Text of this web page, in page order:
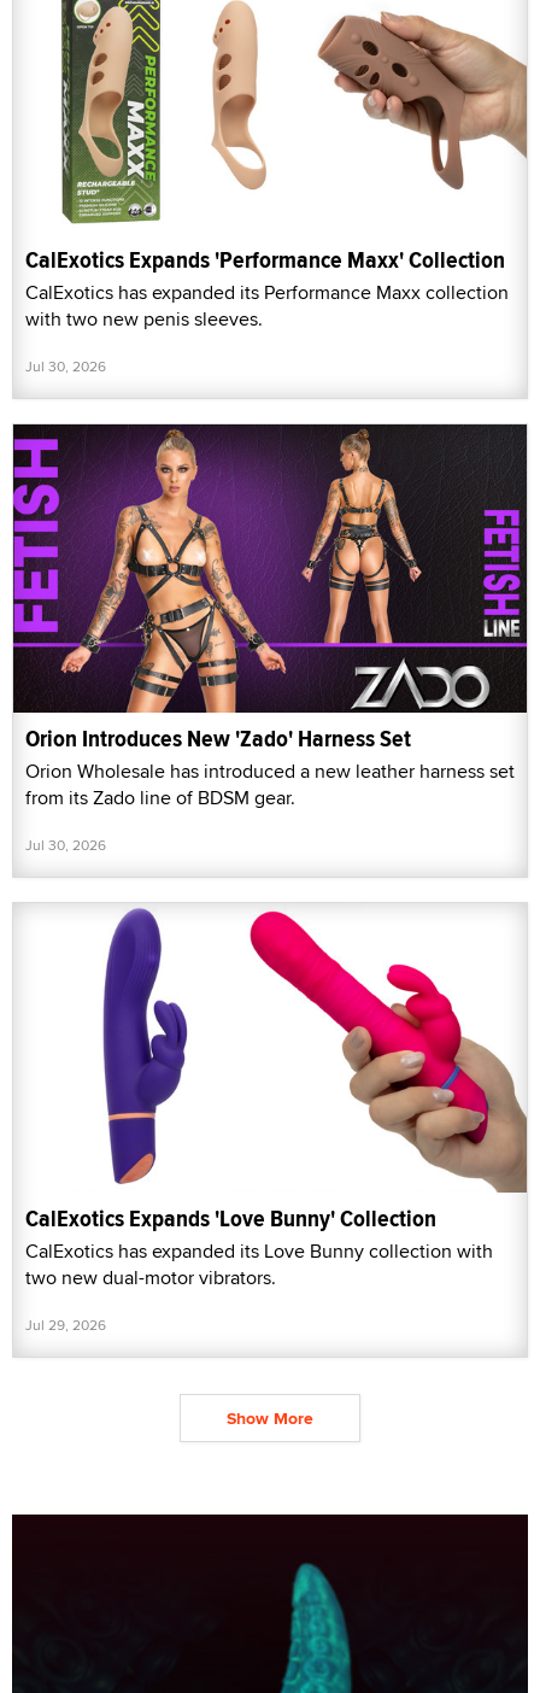
CalExotics Expands 'Performance Maxx' Collection
CalExotics has expanded its Performance Maxx collection
with two new penis sleeves.
Jul 30, 2026
Orion Introduces New 'Zado' Harness Set
Orion Wholesale has introduced a new leather harness set
from its Zado line of BDSM gear.
Jul 30, 2026
CalExotics Expands 'Love Bunny' Collection
CalExotics has expanded its Love Bunny collection with
two new dual-motor vibrators.
Jul 29, 2026
Show More